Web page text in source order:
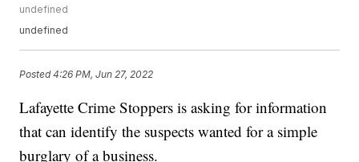
undefined
undefined
Posted4:26 PM, Jun 27, 2022
Lafayette Crime Stoppers is asking for information
that can identify the suspects wanted for a simple
burglary of a business.